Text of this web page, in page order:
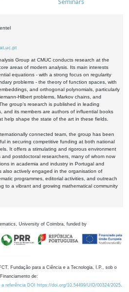
Seminars
Group at CMUC conducts research at the
areas of modern analysis. Its main interests
equations - with a strong focus on regularity
problems - the theory of function spaces, with
and orthogonal polynomials, particularly
Hilbert problems, Markov chains, and
group's research is published in leading
and its members are authors of influential books
help shape the state of the art in these fields.
connected team, the group has been
in securing competitive funding at both national
It offers a stimulating and rigorous environment
postdoctoral researchers, many of whom now
in academia and industry in Portugal and
also actively engaged in the organisation of
programmes, editorial activities, and outreach
to a vibrant and growing mathematical community
University of Coimbra, funded by
Fundação para a Ciência e a Tecnologia, I.P., sob o
Financiamento de:
referência DOI https://doi.org/10.54499/UID/00324/2025.